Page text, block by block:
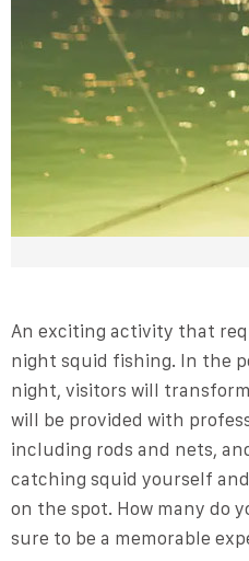
An exciting activity that
night squid fishing. In the
night, visitors will
will be provided with
including rods and nets,
catching squid yourself
on the spot. How many do
sure to be a memorable